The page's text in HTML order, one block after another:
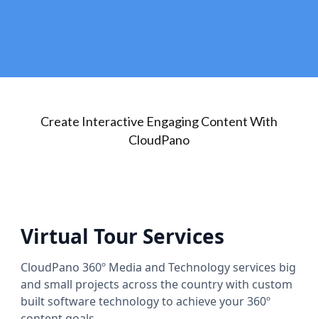
Create Interactive Engaging Content With
CloudPano
Virtual Tour Services
CloudPano 360º Media and Technology services big
and small projects across the country with custom
built software technology to achieve your 360º